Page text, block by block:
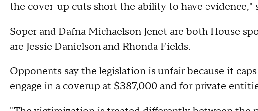
the cover-up cuts short the ability to have evidence,"
Soper and Dafna Michaelson Jenet are both House
are Jessie Danielson and Rhonda Fields.
Opponents say the legislation is unfair because it
engage in a coverup at $387,000 and for private